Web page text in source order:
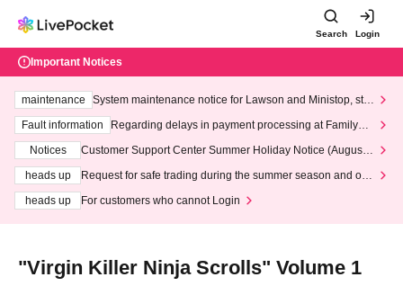
Search Login
Important Notices
maintenance
System maintenance notice for Lawson and Ministop, star
ting at 3:00 AM on Wednesday (Wed)
Fault information
Regarding delays in payment processing at FamilyMa
Notices
Customer Support Center Summer Holiday Notice (August 1
heads up
Request for safe trading during the summer season and our
heads up
For customers who cannot Login
"Virgin Killer Ninja Scrolls" Volume 1